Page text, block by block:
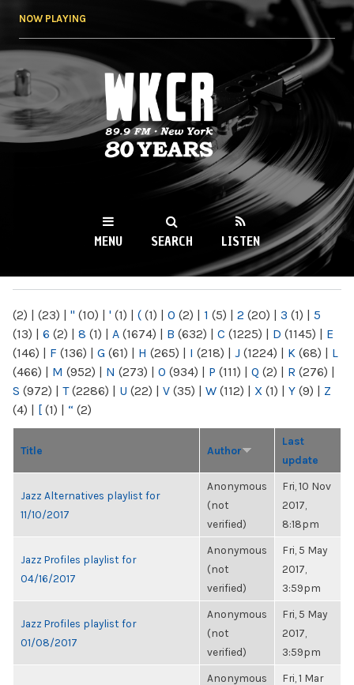
NOW PLAYING
WKCR 89.9FM
NY
MENU SEARCH LISTEN
(2) | (23) | " (10) | ' (1) | ( (1) | 0 (2) | 1 (5) | 2 (20) | 3 (1) | 5
(13) | 6 (2) | 8 (1) | A (1674) | B (632) | C (1225) | D (1145) | E
(146) | F (136) | G (61) | H (265) | I (218) | J (1224) | K (68) | L
(466) | M (952) | N (273) | O (934) | P (111) | Q (2) | R (276) |
S (972) | T(2286) | U (22) | V (35) | W (112) | X (1) | Y (9) | Z
(4) | [ (1) | “ (2)
Title Author
Last
update
Jazz Alternatives playlist for
11/10/2017
Anonymous
(not
verified)
Fri, 10 Nov
2017,
8:18pm
Jazz Profiles playlist for
04/16/2017
Anonymous
(not
verified)
Fri, 5 May
2017,
3:59pm
Jazz Profiles playlist for
01/08/2017
Anonymous
(not
verified)
Fri, 5 May
2017,
3:59pm
Anonymous
Fri, 1 Mar